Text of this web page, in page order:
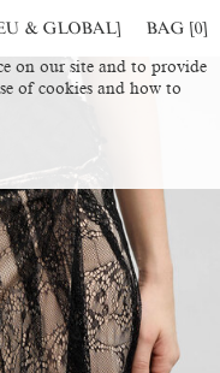
& GLOBAL] BAG [0]
on our site and to provide
of cookies and how to